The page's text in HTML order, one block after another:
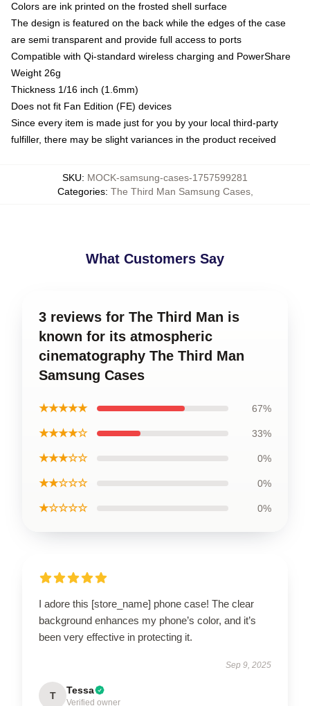
Colors are ink printed on the frosted shell surface
The design is featured on the back while the edges of the case
are semi transparent and provide full access to ports
Compatible with Qi-standard wireless charging and PowerShare
Weight 26g
Thickness 1/16 inch (1.6mm)
Does not fit Fan Edition (FE) devices
Since every item is made just for you by your local third-party
fulfiller, there may be slight variances in the product received
SKU: MOCK-samsung-cases-1757599281
Categories: The Third Man Samsung Cases,
What Customers Say
3 reviews for The Third Man is
known for its atmospheric
cinematography The Third Man
Samsung Cases
★★★★★ 67%
★★★★☆ 33%
★★★☆☆ 0%
★★☆☆☆ 0%
★☆☆☆☆ 0%
I adore this [store_name] phone case! The clear
background enhances my phone’s color, and it’s
been very effective in protecting it.
Sep 9, 2025
T Tessa
Verified owner